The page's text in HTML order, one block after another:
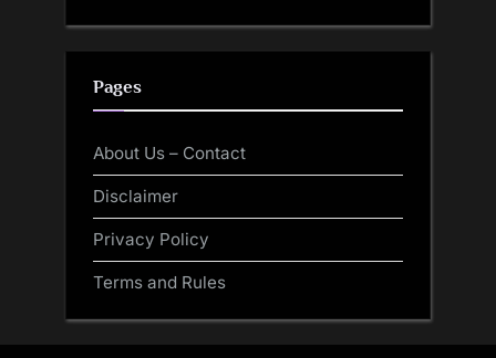
Pages
About Us – Contact
Disclaimer
Privacy Policy
Terms and Rules